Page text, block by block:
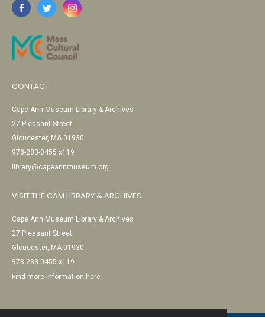
CONTACT
Cape Ann Museum Library & Archives
27 Pleasant Street
Gloucester, MA 01930
978-283-0455 x119
library@capeannmuseum.org
VISIT THE CAM LIBRARY & ARCHIVES
Cape Ann Museum Library & Archives
27 Pleasant Street
Gloucester, MA 01930
978-283-0455 x119
Find more information here